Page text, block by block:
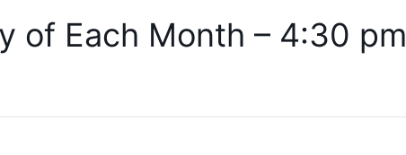
of Each Month – 4:30 pm